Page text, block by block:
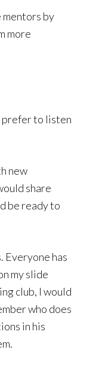
mentors by
more
to listen
new
share
be ready to
Everyone has
my slide
club, I would
who does
in his